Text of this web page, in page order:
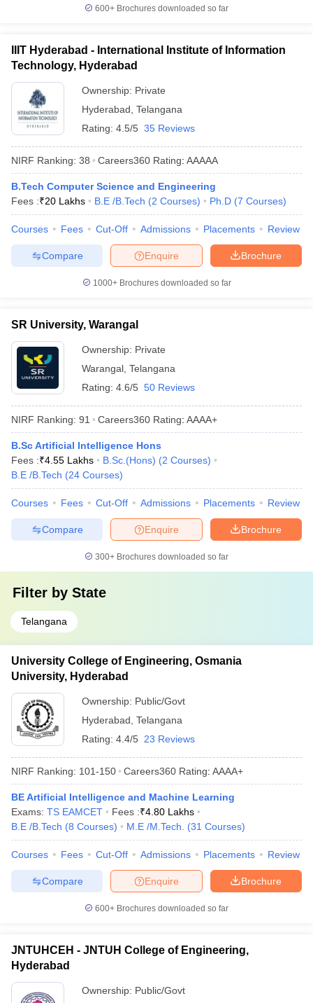
600+ Brochures downloaded so far
IIIT Hyderabad - International Institute of Information
Technology, Hyderabad
Ownership: Private
Hyderabad Telangana
Rating: 4.5/5 35 Reviews
NIRF Ranking: 38 Careers360 Rating: AAAAA
B.Tech Computer Science and Engineering
Fees :₹20 Lakhs B.E /B.Tech (2 Courses) Ph.D (7 Courses)
Courses Fees Cut-Off Admissions Placements Review
Brochure
Enquire
Compare
1000+Brochures downloaded so far
SR University, Warangal
Ownership: Private
Warangal Telangana
Rating: 4.6/5 50 Reviews
NIRF Ranking: 91 Careers360 Rating: AAAA+
B.Sc Artificial Intelligence Hons
Fees :₹4.55 Lakhs B.Sc.(Hons) (2 Courses)
B.E /B.Tech (24 Courses)
Courses Fees Cut-Off Admissions Placements Review
Brochure
Enquire
Compare
300+ Brochures downloaded so far
Filter by State
Telangana
University College of Engineering, Osmania
University, Hyderabad
Ownership: Public/Govt
Hyderabad Telangana
Rating: 4.4/5 23 Reviews
NIRF Ranking: 101-150 Careers360 Rating: AAAA+
BE Artificial Intelligence and Machine Learning
Exams: TS EAMCET Fees :₹4.80 Lakhs
B.E /B.Tech (8 Courses) M.E /M.Tech. (31 Courses)
Courses Fees Cut-Off Admissions Placements Review
Brochure
Enquire
Compare
600+ Brochures downloaded so far
JNTUHCEH - JNTUH College of Engineering,
Hyderabad
Ownership: Public/Govt